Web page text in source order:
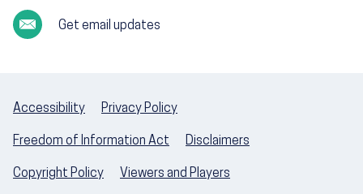
Get email updates
Accessibility Privacy Policy
Freedom of Information Act Disclaimers
Copyright Policy Viewers and Players